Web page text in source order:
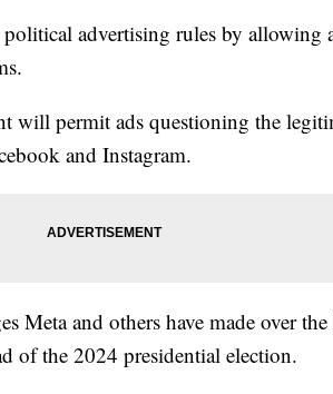
advertising rules by allowing
will permit ads questioning the
and Instagram.
Meta and others have made over the
of the 2024 presidential election.